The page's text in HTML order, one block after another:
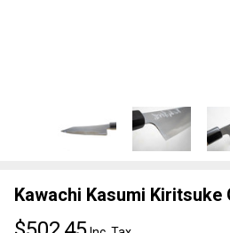
Kawachi Kasumi Kiritsuke